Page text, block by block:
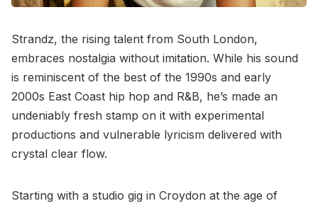
Strandz, the rising talent from South London,
embraces nostalgia without imitation. While his sound
is reminiscent of the best of the 1990s and early
2000s East Coast hip hop and R&B, he’s made an
undeniably fresh stamp on it with experimental
productions and vulnerable lyricism delivered with
crystal clear flow.
Starting with a studio gig in Croydon at the age of